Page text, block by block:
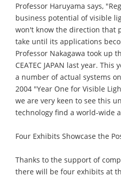
Professor Haruyama says,
business potential of visible
won't know the direction that
take until its applications
Professor Nakagawa took up
CEATEC JAPAN last year.
a number of actual systems
2004 "Year One for Visible
we are very keen to see this
technology find a world-wide
Four Exhibits Showcase the
Thanks to the support of
there will be four exhibits at